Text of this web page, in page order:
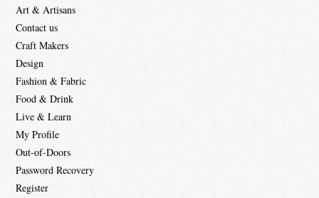
Art & Artisans
Contact us
Craft Makers
Design
Fashion & Fabric
Food & Drink
Live & Learn
My Profile
Out-of-Doors
Password Recovery
Register